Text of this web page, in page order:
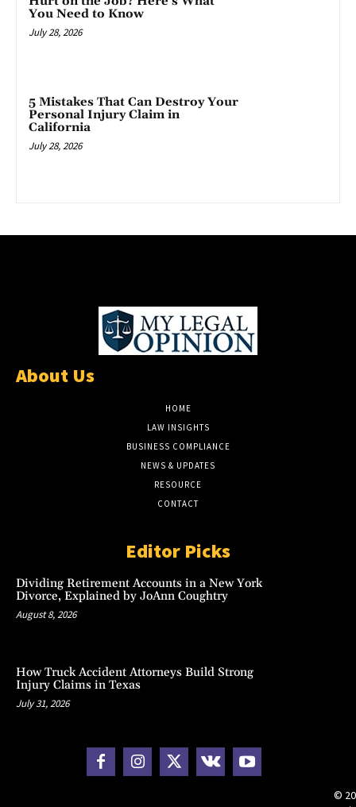
You Need to Know
July 28, 2026
5 Mistakes That Can Destroy Your
Personal Injury Claim in
California
July 28, 2026
About Us
HOME
LAW INSIGHTS
BUSINESS COMPLIANCE
NEWS & UPDATES
RESOURCE
CONTACT
Editor Picks
Dividing Retirement Accounts in a New York
Divorce, Explained by JoAnn Coughtry
August 8, 2026
How Truck Accident Attorneys Build Strong
Injury Claims in Texas
July 31, 2026
©